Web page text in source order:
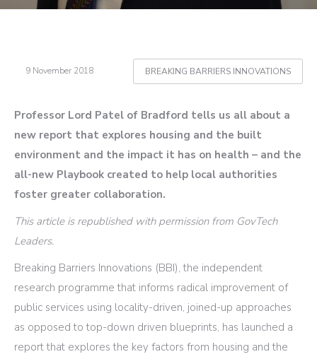
BREAKING BARRIERS INNOVATIONS
9 November 2018
Professor Lord Patel of Bradford tells us all about a
new report that explores housing and the built
environment and the impact it has on health – and the
all-new Playbook created to help local authorities
foster greater collaboration.
This article is republished with permission from GovTech
Leaders.
Breaking Barriers Innovations (BBI), the independent
research programme that informs radical improvement of
public services using locality-driven, joined-up approaches
as opposed to top-down driven blueprints, has launched a
report that explores the key factors from housing and the